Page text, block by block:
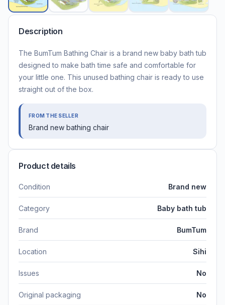
Description
The BumTum Bathing Chair is a brand new baby bath tub
designed to make bath time safe and comfortable for
your little one. This unused bathing chair is ready to use
straight out of the box.
FROM THE SELLER
Brand new bathing chair
Product details
Condition Brand new
Category Baby bath tub
Brand BumTum
Location Sihi
Issues No
Original packaging No